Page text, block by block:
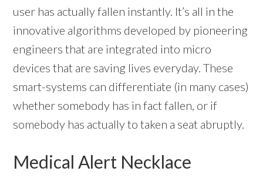
user has actually fallen instantly. It’s all in the
innovative algorithms developed by pioneering
engineers that are integrated into micro
devices that are saving lives everyday. These
smart-systems can differentiate (in many cases)
whether somebody has in fact fallen, or if
somebody has actually to taken a seat abruptly.
Medical Alert Necklace